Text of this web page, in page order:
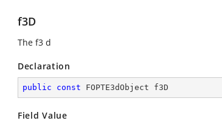
f3D
The f3 d
Declaration
public const FOPTE3dObject f3D
Field Value